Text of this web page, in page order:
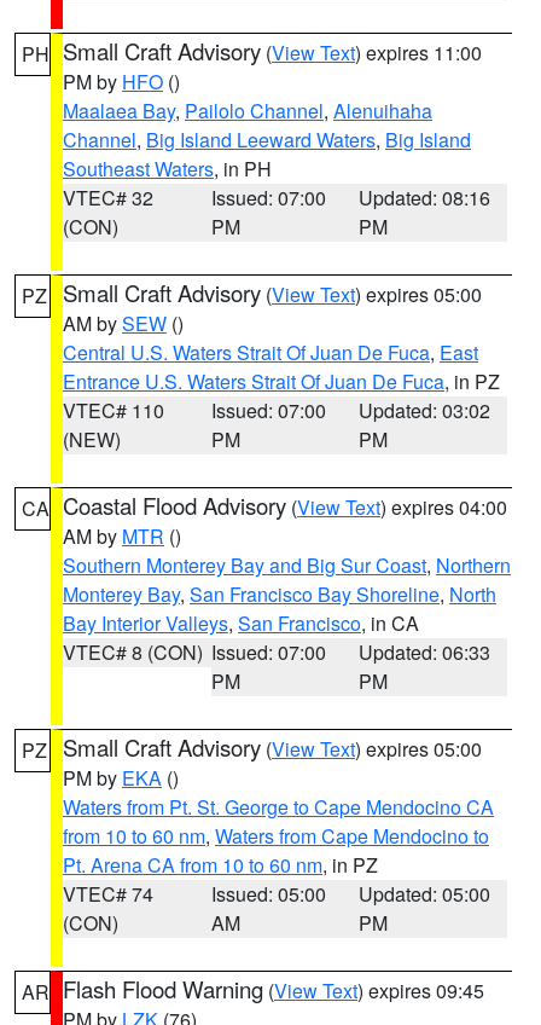
PH Small Craft Advisory (View Text) expires 11:00
PM by HFO ()
Maalaea Bay, Pailolo Channel, Alenuihaha
Channel, Big Island Leeward Waters, Big Island
Southeast Waters, in PH
VTEC# 32
(CON)
Issued: 07:00
PM
Updated: 08:16
PM
PZ Small Craft Advisory (View Text) expires 05:00
AM bySEW ()
Central U.S. Waters Strait Of Juan De Fuca, East
Entrance U.S. Waters Strait Of Juan De Fuca, in PZ
VTEC# 110
(NEW)
Issued: 07:00
PM
Updated: 03:02
PM
CA Coastal Flood Advisory (View Text) expires 04:00
AM by MTR ()
Southern Monterey Bay and Big Sur Coast, Northern
Monterey Bay, San Francisco Bay Shoreline, North
Bay Interior Valleys, San Francisco, in CA
VTEC# 8 (CON) Issued: 07:00
PM
Updated: 06:33
PM
PZ Small Craft Advisory (View Text) expires 05:00
PM by EKA ()
Waters from Pt. St. George to Cape Mendocino CA
from 10 to 60 nm, Waters from Cape Mendocino to
Pt. Arena CA from 10 to 60 nm, in PZ
VTEC# 74
(CON)
Issued: 05:00
AM
Updated: 05:00
PM
AR Flash Flood Warning (View Text) expires 09:45